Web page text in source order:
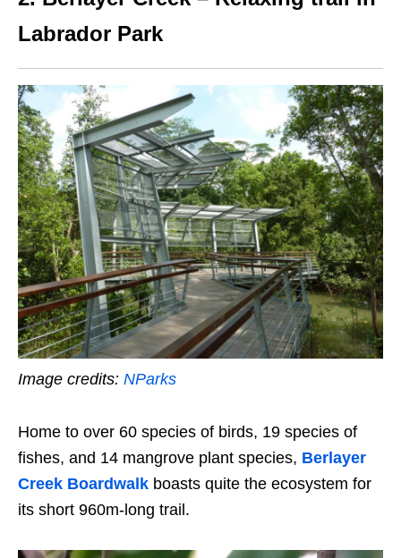
Labrador Park
Image credits: NParks
Home to over 60 species of birds, 19 species of
fishes, and 14 mangrove plant species, Berlayer
Creek Boardwalk boasts quite the ecosystem for
its short 960m-long trail.